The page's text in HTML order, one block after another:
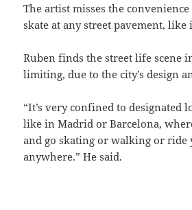
The artist misses the
skate at any street pavement, like
Ruben finds the street life scene
limiting, due to the city’s design
“It’s very confined to designated
like in Madrid or Barcelona,
and go skating or walking or ride
anywhere.” He said.